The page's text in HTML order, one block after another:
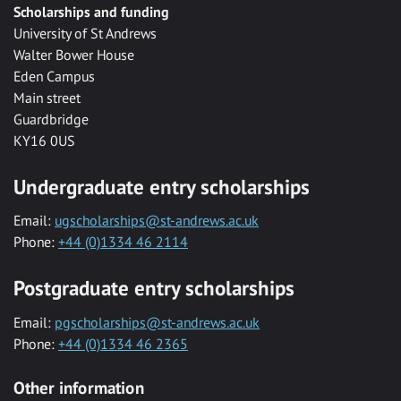
Scholarships and funding
University of St Andrews
Walter Bower House
Eden Campus
Main street
Guardbridge
KY16 0US
Undergraduate entry scholarships
Email: ugscholarships@st-andrews.ac.uk
Phone: +44 (0)1334 46 2114
Postgraduate entry scholarships
Email: pgscholarships@st-andrews.ac.uk
Phone: +44 (0)1334 46 2365
Other information